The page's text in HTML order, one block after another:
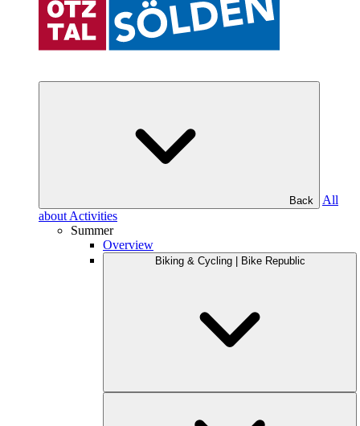
Back
All
about Activities
Summer
Overview
Biking & Cycling | Bike Republic